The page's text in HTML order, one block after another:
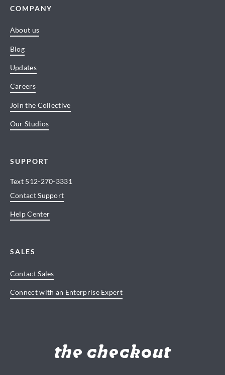
COMPANY
About us
Blog
Updates
Careers
Join the Collective
Our Studios
SUPPORT
Text 512-270-3331
Contact Support
Help Center
SALES
Contact Sales
Connect with an Enterprise Expert
the checkout